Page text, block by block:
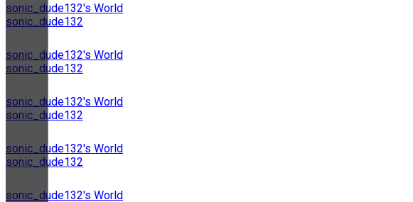
sonic_dude132's World
sonic_dude132
sonic_dude132's World
sonic_dude132
sonic_dude132's World
sonic_dude132
sonic_dude132's World
sonic_dude132
sonic_dude132's World